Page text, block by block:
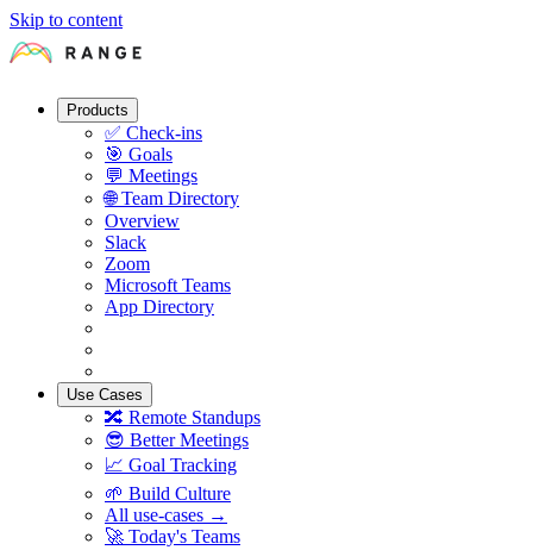
Skip to content
Products
✅ Check-ins
🎯 Goals
💬 Meetings
🌐 Team Directory
Overview
Slack
Zoom
Microsoft Teams
App Directory
Use Cases
🔀 Remote Standups
😎 Better Meetings
📈 Goal Tracking
🌱 Build Culture
All use-cases →
🚀 Today's Teams